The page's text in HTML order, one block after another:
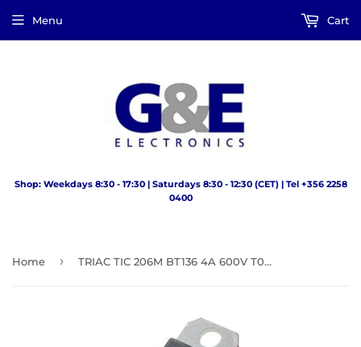
Shop: Weekdays 8:30 - 17:30 | Saturdays 8:30 - 12:30 (CET) | Tel +356 2258
0400
Menu Cart
Home › TRIAC TIC 206M BT136 4A 600V T0220